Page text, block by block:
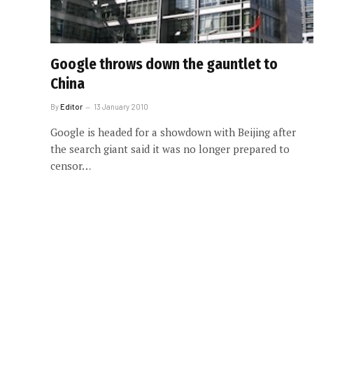
Google throws down the gauntlet to
China
ByEditor 13 January 2010
Google is headed for a showdown with Beijing after
the search giant said it was no longer prepared to
censor…